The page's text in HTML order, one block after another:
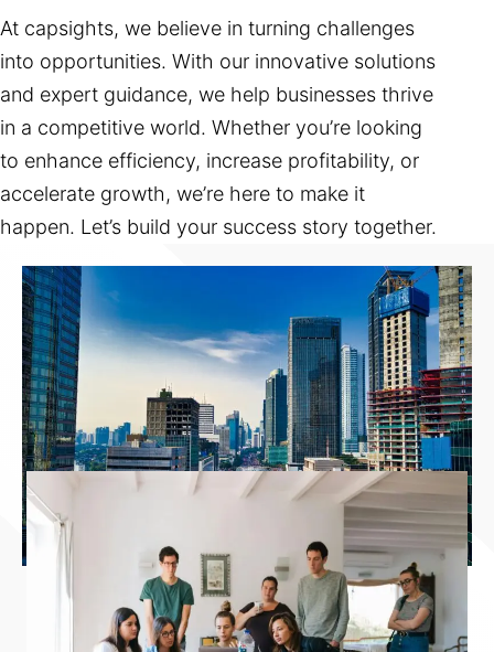
At capsights, we believe in turning challenges
into opportunities. With our innovative solutions
and expert guidance, we help businesses thrive
in a competitive world. Whether you’re looking
to enhance efficiency, increase profitability, or
accelerate growth, we’re here to make it
happen. Let’s build your success story together.